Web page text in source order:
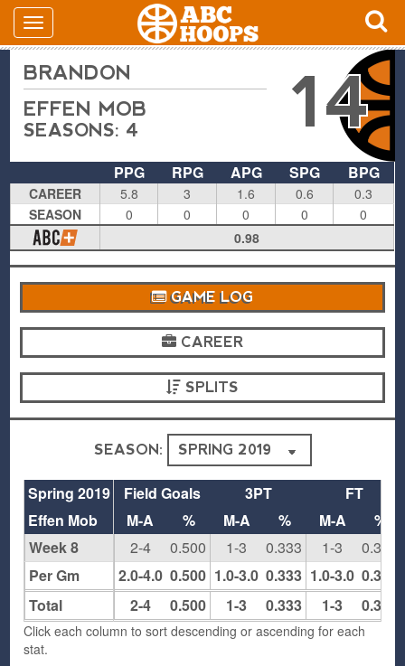
BRANDON
EFFEN MOB
SEASONS: 4 14
PPG RPG APG SPG BPG
CAREER 5.8 3 1.6 0.6
0.3
SEASON
0 0 0 0
0
0.98
GAME LOG
CAREER
SPLITS
SEASON:
Field Goals 3PT
FT
M-A
% M-A % M-A
%
2-4
0.500 1-3 0.333 1-3
0.333
2.0-4.0 0.500 1.0-3.0 0.333 1.0-3.0 0.333
2-4
0.500 1-3 0.333 1-3 0.333
Spring 2019
Effen Mob
Week 8
Per Gm
Total
Click each column to sort descending or ascending for each
stat.